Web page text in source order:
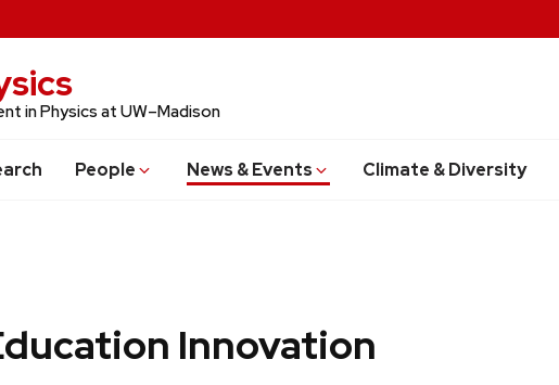
in Physics at UW–Madison
People News & Events Climate & Diversity
Innovation